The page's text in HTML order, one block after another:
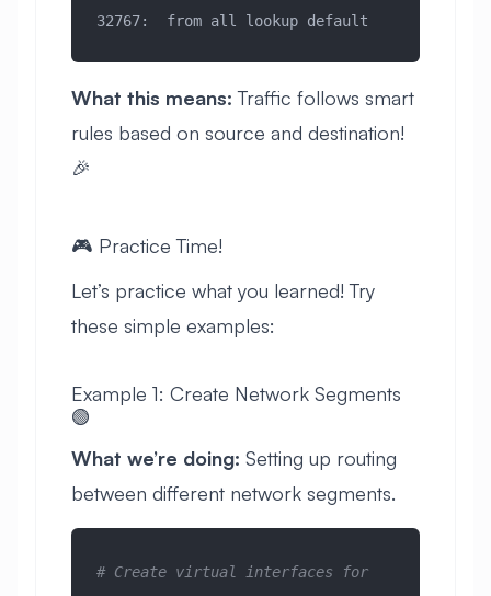
32767:  from all lookup default
What this means: Traffic follows smart
rules based on source and destination!
🎉
🎮 Practice Time!
Let’s practice what you learned! Try
these simple examples:
Example 1: Create Network Segments
🟢
What we’re doing: Setting up routing
between different network segments.
# Create virtual interfaces for